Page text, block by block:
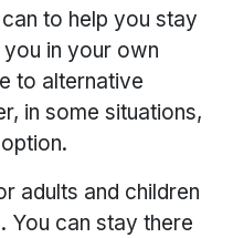
to help you stay
in your own
to alternative
in some situations,
adults and children
You can stay there